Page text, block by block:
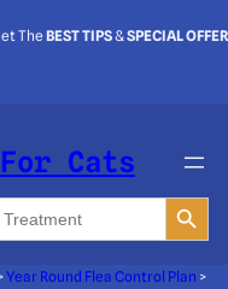
TheBEST TIPS&SPECIAL
Cats
Search Button
Year Round Flea Control Plan >